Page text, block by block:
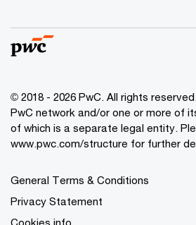
© 2018 - 2026 PwC. All rights
PwC network and/or one or more of
of which is a separate legal entity.
www.pwc.com/structure for further
General Terms & Conditions
Privacy Statement
Cookies info